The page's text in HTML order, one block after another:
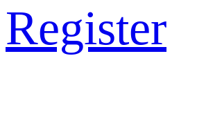
Register